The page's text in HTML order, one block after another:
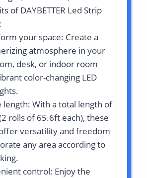
of DAYBETTER Led Strip
your space: Create a
atmosphere in your
desk, or indoor room
color-changing LED
length: With a total length of
rolls of 65.6ft each), these
versatility and freedom
any area according to
control: Enjoy the